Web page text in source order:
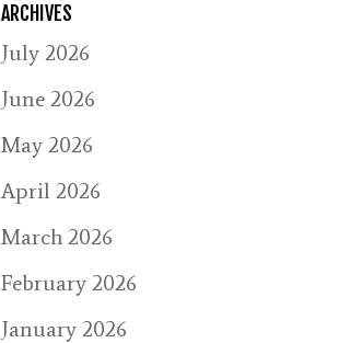
ARCHIVES
July 2026
June 2026
May 2026
April 2026
March 2026
February 2026
January 2026